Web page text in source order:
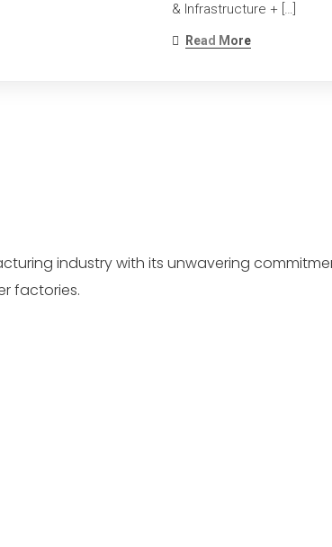
& Infrastructure + […]
Read More
industry with its unwavering
factories.